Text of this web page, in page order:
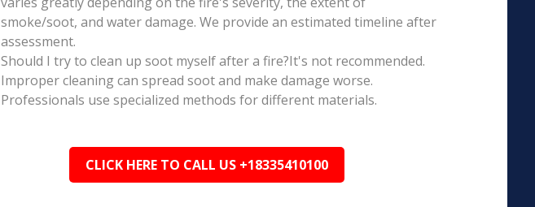
smoke/soot, and water damage. We provide an estimated timeline after
assessment.
Should I try to clean up soot myself after a fire?It's not recommended.
Improper cleaning can spread soot and make damage worse.
Professionals use specialized methods for different materials.
CLICK HERE TO CALL US +18335410100